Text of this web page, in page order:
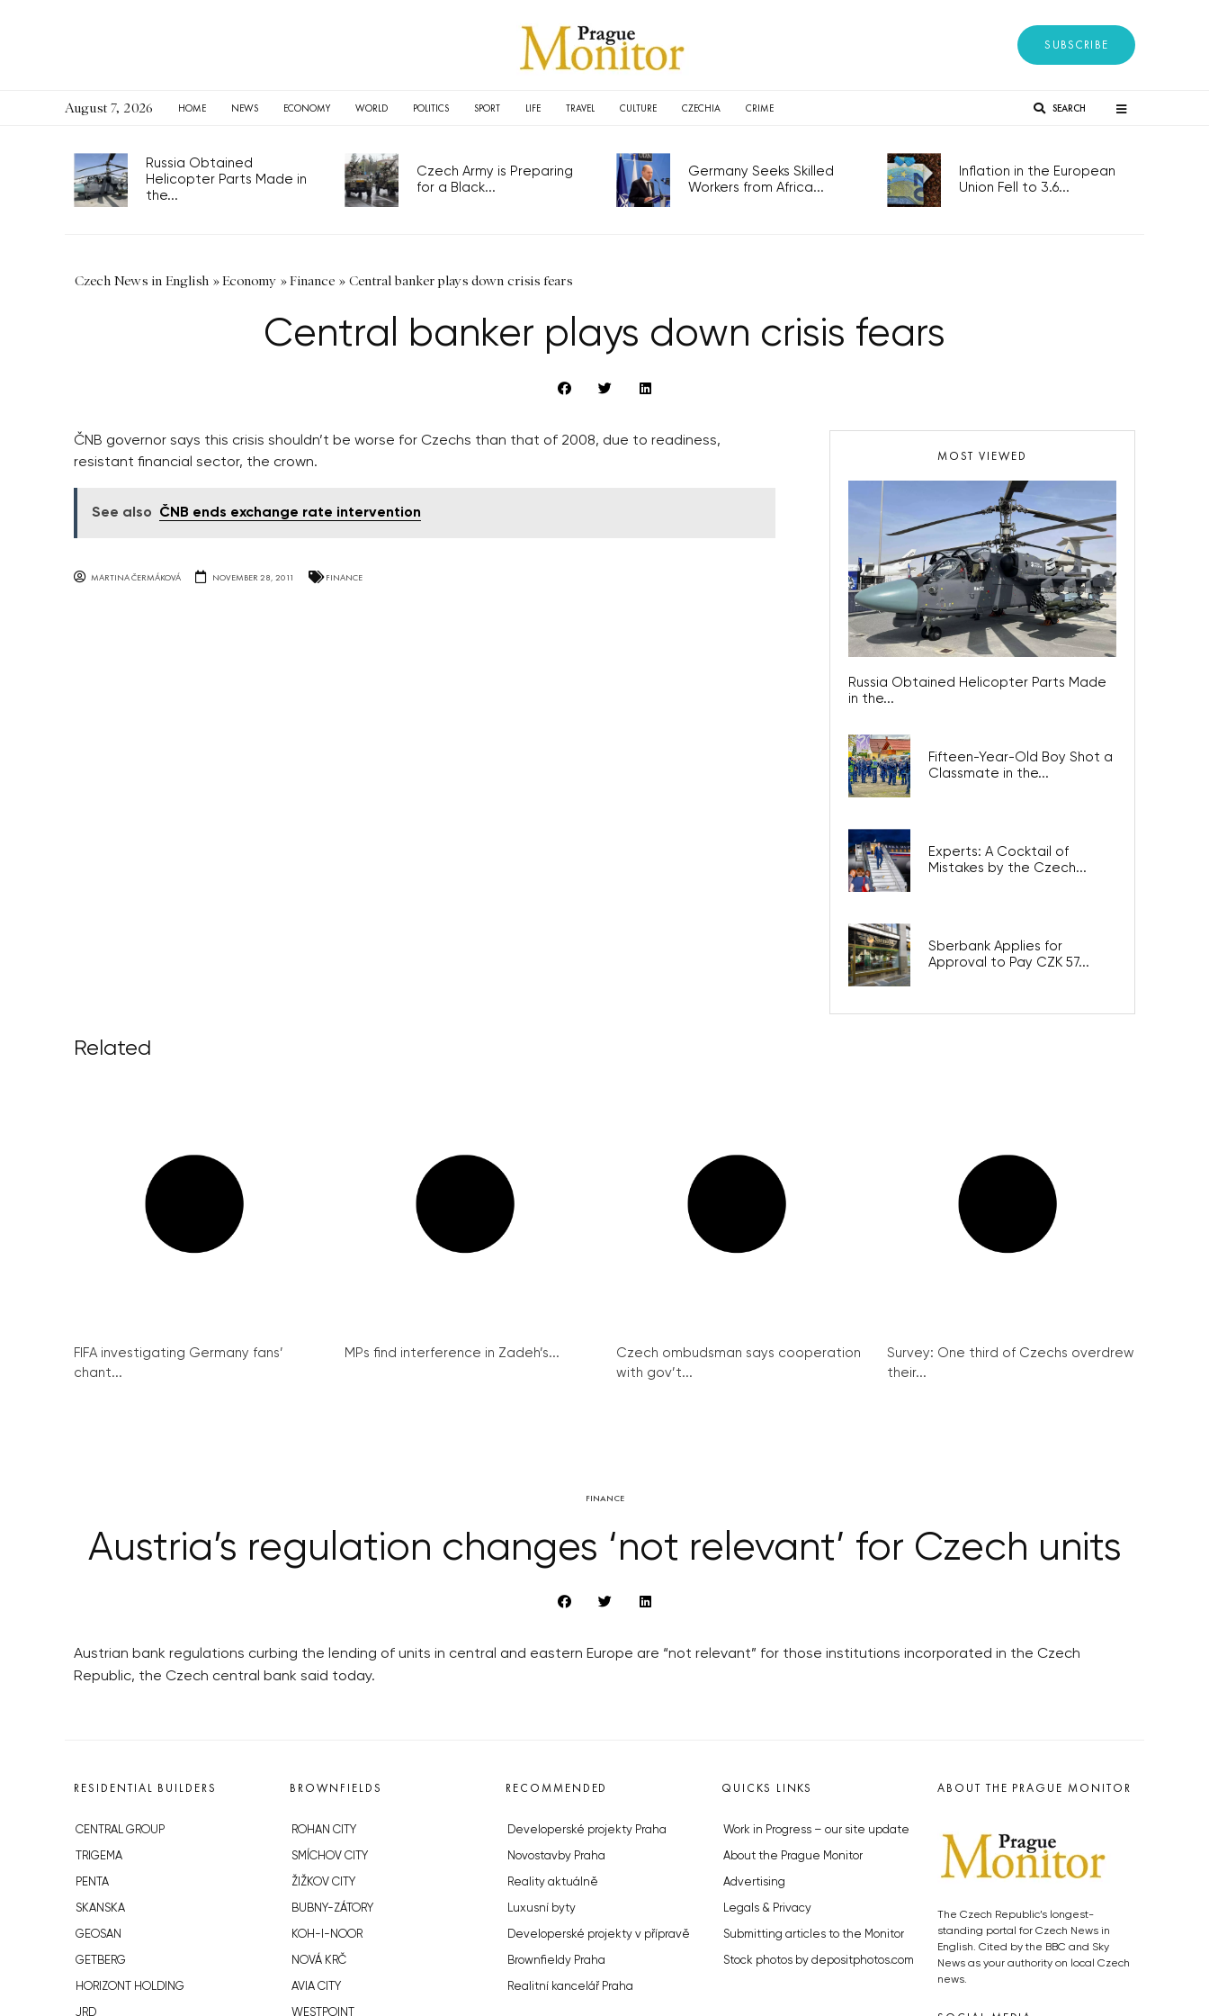
SUBSCRIBE
August 7, 2026 HOME NEWS ECONOMY WORLD POLITICS SPORT LIFE TRAVEL CULTURE CZECHIA CRIME SEARCH
Russia Obtained
Helicopter Parts Made in
the...
Czech Army is Preparing
for a Black...
Germany Seeks Skilled
Workers from Africa...
Inflation in the European
Union Fell to 3.6...
Czech News in English »Economy »Finance » Central banker plays down crisis fears
Central banker plays down crisis fears
ČNB governor says this crisis shouldn’t be worse for Czechs than that of 2008, due to readiness,
resistant financial sector, the crown.
See also ČNB ends exchange rate intervention
MARTINA ČERMÁKOVÁ NOVEMBER 28, 2011 FINANCE
MOST VIEWED
Russia Obtained Helicopter Parts Made
in the...
Fifteen-Year-Old Boy Shot a
Classmate in the...
Experts: A Cocktail of
Mistakes by the Czech...
Sberbank Applies for
Approval to Pay CZK 57...
Related
FIFA investigating Germany fans’
chant...
MPs find interference in Zadeh’s...
Czech ombudsman says cooperation
with gov’t...
Survey: One third of Czechs overdrew
their...
FINANCE
Austria’s regulation changes ‘not relevant’ for Czech units
Austrian bank regulations curbing the lending of units in central and eastern Europe are “not relevant” for those institutions incorporated in the Czech
Republic, the Czech central bank said today.
RESIDENTIAL BUILDERS
CENTRAL GROUP
TRIGEMA
PENTA
SKANSKA
GEOSAN
GETBERG
HORIZONT HOLDING
JRD
BROWNFIELDS
ROHAN CITY
SMÍCHOV CITY
ŽIŽKOV CITY
BUBNY-ZÁTORY
KOH-I-NOOR
NOVÁ KRČ
AVIA CITY
WESTPOINT
RECOMMENDED
Developerské projekty Praha
Novostavby Praha
Reality aktuálně
Luxusní byty
Developerské projekty v přípravě
Brownfieldy Praha
Realitní kancelář Praha
QUICKS LINKS
Work in Progress – our site update
About the Prague Monitor
Advertising
Legals & Privacy
Submitting articles to the Monitor
Stock photos by depositphotos.com
ABOUT THE PRAGUE MONITOR
The Czech Republic’s longest-
standing portal for Czech News in
English. Cited by the BBC and Sky
News as your authority on local Czech
news.